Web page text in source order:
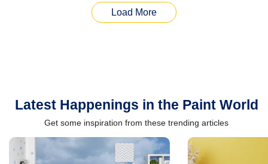
Load More
Latest Happenings in the Paint World
Get some inspiration from these trending articles